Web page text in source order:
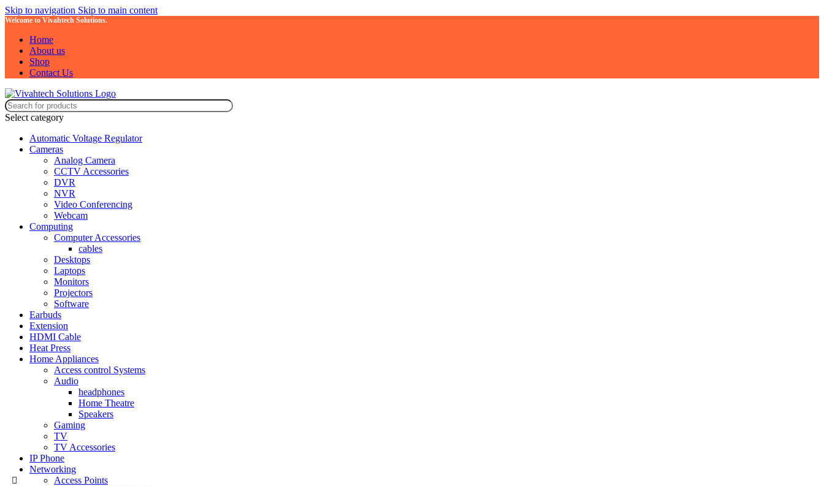
Skip to navigation Skip to main content
Welcome to Vivahtech Solutions.
Home
About us
Shop
Contact Us
Select category
Automatic Voltage Regulator
Cameras
Analog Camera
CCTV Accessories
DVR
NVR
Video Conferencing
Webcam
Computing
Computer Accessories
cables
Desktops
Laptops
Monitors
Projectors
Software
Earbuds
Extension
HDMI Cable
Heat Press
Home Appliances
Access control Systems
Audio
headphones
Home Theatre
Speakers
Gaming
TV
TV Accessories
IP Phone
Networking
Access Points